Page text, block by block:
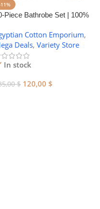
Piece Bathrobe Set | 100%
Cotton Emporium,
Deals, Variety Store
In stock
$ 120,00 $